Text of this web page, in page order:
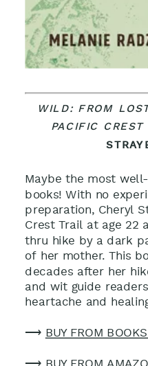
WILD: FROM
PACIFIC CREST
Maybe the most
books! With no
preparation, Cheryl
Crest Trail at age 22
thru hike by a dark
of her mother. This
decades after her
and wit guide
heartache and
⟶ BUY FROM